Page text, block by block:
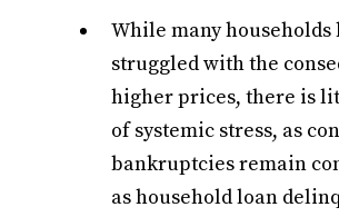
While many households
struggled with the
higher prices, there is
of systemic stress, as
bankruptcies remain
as household loan